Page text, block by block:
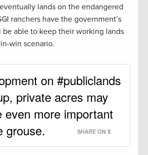
lands on the endangered
ranchers have the government’s
be able to keep their working lands
win scenario.
on #publiclands
private acres may
even more important
grouse.
SHARE ON X